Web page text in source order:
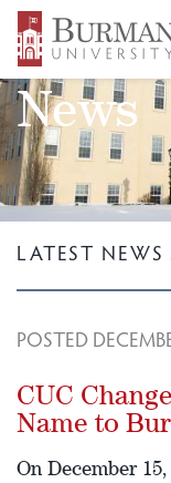
News
LATEST NEWS
POSTED
CUC
Name to
On December